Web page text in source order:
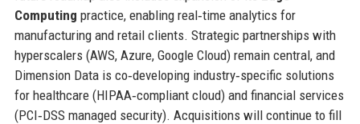
Computing practice, enabling real‑time analytics for
manufacturing and retail clients. Strategic partnerships with
hyperscalers (AWS, Azure, Google Cloud) remain central, and
Dimension Data is co‑developing industry‑specific solutions
for healthcare (HIPAA‑compliant cloud) and financial services
(PCI‑DSS managed security). Acquisitions will continue to fill